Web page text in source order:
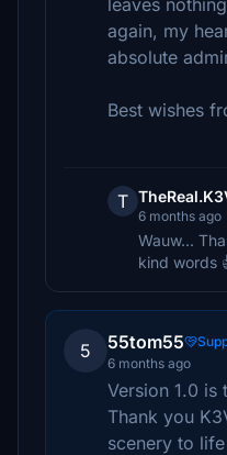
leaves
again, my
absolute
Best wishes
T
6 months ago
Wauw...
kind words
5 55tom55
6 months ago
Version 1.0 is
Thank you
scenery to